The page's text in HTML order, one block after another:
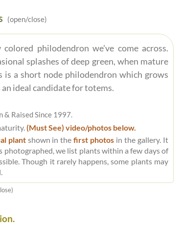
(open/close)
philodendron we've come across.
splashes of deep green, when mature
is a short node philodendron which grows
ideal candidate for totems.
& Raised Since 1997.
(Must See) video/photos below.
plantshown in thefirst photos in the gallery. It
photographed, we list plants within a few days of
Though it rarely happens, some plants may